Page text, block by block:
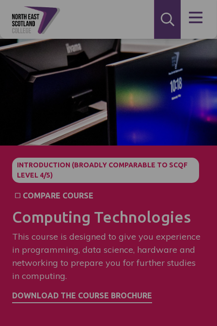
INTRODUCTION (BROADLY COMPARABLE TO SCQF
LEVEL 4/5)
COMPARE COURSE
Computing Technologies
This course is designed to give you experience
in programming, data science, hardware and
networking to prepare you for further studies
in computing.